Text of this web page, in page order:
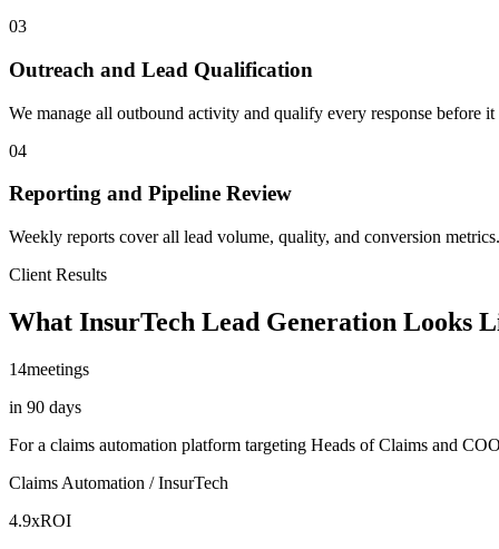
03
Outreach and Lead Qualification
We manage all outbound activity and qualify every response before
04
Reporting and Pipeline Review
Weekly reports cover all lead volume, quality, and conversion
Client Results
What InsurTech Lead Generation Looks
14meetings
in 90 days
For a claims automation platform targeting Heads of Claims and
Claims Automation / InsurTech
4.9xROI